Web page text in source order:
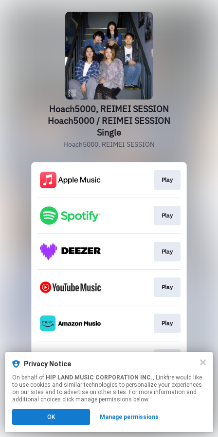
Privacy Notice
On behalf of HIP LAND MUSIC CORPORATION INC., Linkfire would like
to use cookies and similar technologies to personalize your experiences
on our sites and to advertise on other sites. For more information and
additional choices click manage permissions below.
OK Manage permissions
Hoach5000, REIMEI SESSION
Hoach5000 / REIMEI SESSION
Single
Hoach5000, REIMEI SESSION
Play
Play
Play
Play
Play
This page may contain affiliate links.
to manage your permissions.